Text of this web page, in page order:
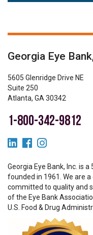
Georgia Eye
5605 Glenridge Drive NE
Suite 250
Atlanta, GA 30342
1-800-342-9812
Georgia Eye Bank, Inc. is
founded in 1961. We are
committed to quality and
of the Eye Bank
U.S. Food & Drug